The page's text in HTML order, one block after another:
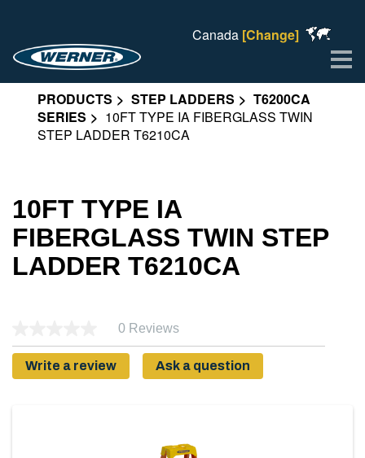
Canada [Change]
PRODUCTS STEP LADDERS
T6200CA
SERIES
10FT TYPE IA FIBERGLASS TWIN
STEP LADDER T6210CA
10FT TYPE IA
FIBERGLASS TWIN STEP
LADDER T6210CA
0 Reviews
Write a review Ask a question